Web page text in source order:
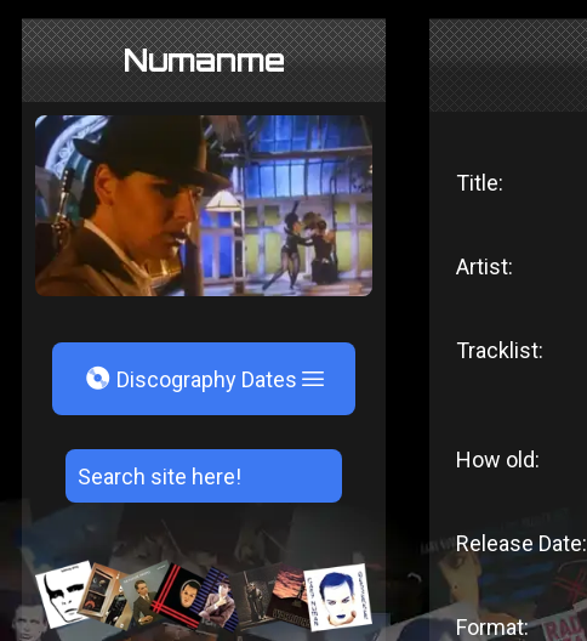
Numanme
V Discography Dates
Title:
Artist:
Tracklist:
How old:
Release Date:
Format: